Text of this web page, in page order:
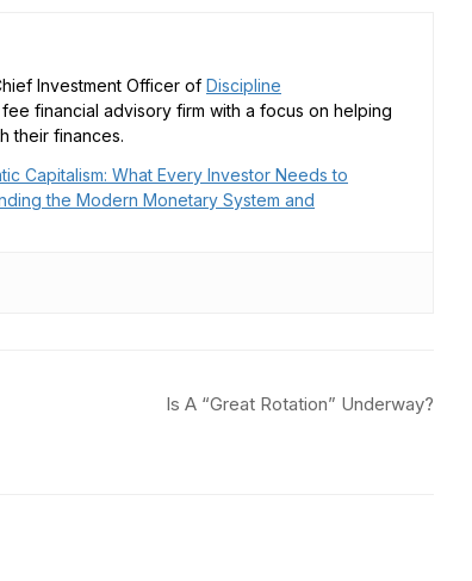
Investment Officer of Discipline
financial advisory firm with a focus on helping
their finances.
Capitalism: What Every Investor Needs to
the Modern Monetary System and
Is A “Great Rotation” Underway?